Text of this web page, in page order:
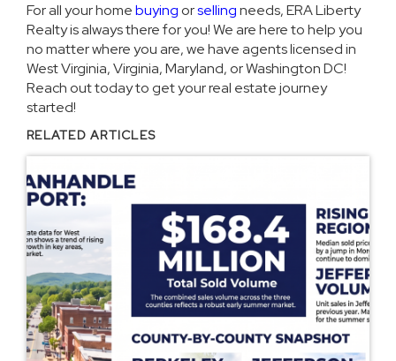
For all your homebuying orsellingneeds, ERA Liberty
Realty is always there for you! We are here to help you
no matter where you are, we have agents licensed in
West Virginia, Virginia, Maryland, or Washington DC!
Reach out today to get your real estate journey
started!
RELATED ARTICLES